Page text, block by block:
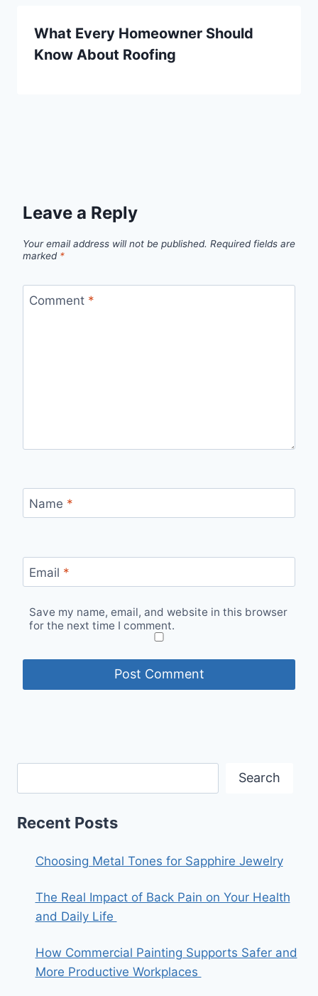
What Every Homeowner Should
Know About Roofing
Leave a Reply
Your email address will not be published. Required fields are
marked *
Comment *
Name *
Email *
Save my name, email, and website in this browser
for the next time I comment.
Search
Recent Posts
Choosing Metal Tones for Sapphire Jewelry
The Real Impact of Back Pain on Your Health
and Daily Life
How Commercial Painting Supports Safer and
More Productive Workplaces